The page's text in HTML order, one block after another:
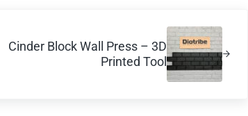
Cinder Block Wall Press – 3D
Printed Tool